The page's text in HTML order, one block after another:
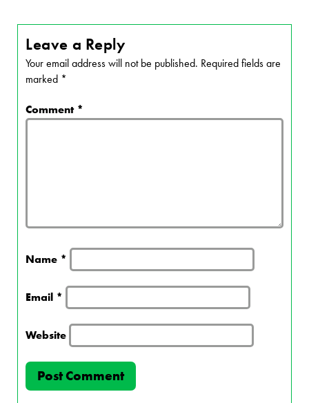
Leave a Reply
Your email address will not be published. Required fields are
marked *
Comment *
Name *
Email *
Website